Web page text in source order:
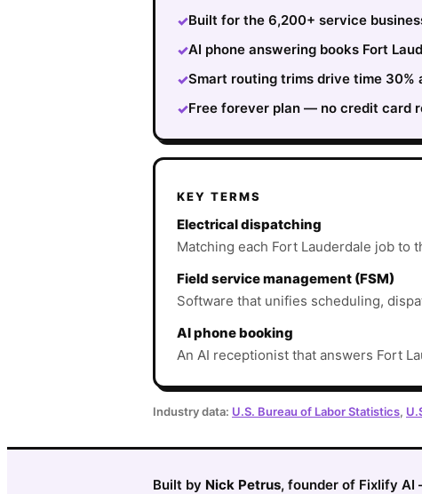
✓Built for the 6,200+ service
✓AI phone answering books Fort
✓Smart routing trims drive time 30%
✓Free forever plan — no credit card
KEY TERMS
Electrical dispatching
Matching each Fort Lauderdale job to
Field service management (FSM)
Software that unifies scheduling,
AI phone booking
An AI receptionist that answers Fort
Industry data: U.S. Bureau of Labor Statistics,
Built by Nick Petrus, founder of Fixlify